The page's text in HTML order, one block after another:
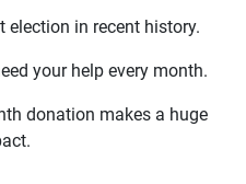
in recent history.
your help every month.
donation makes a huge